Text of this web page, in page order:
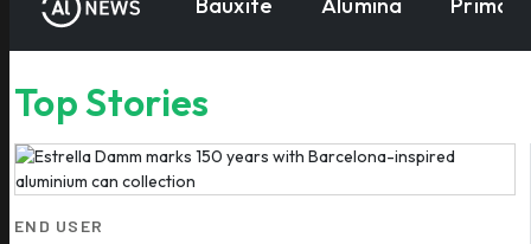
Bauxite Alumina
Top Stories
END USER